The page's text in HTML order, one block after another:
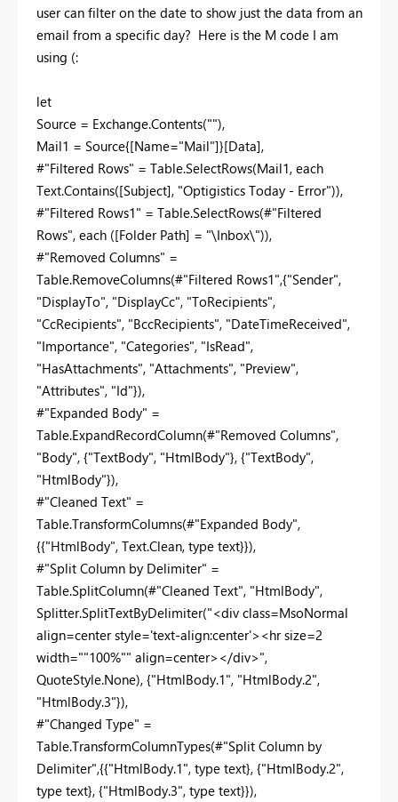
user can filter on the date to show just the data from an
email from a specific day? Here is the M code I am
using (:
let
Source = Exchange.Contents(""),
Mail1 = Source{[Name="Mail"]}[Data],
#"Filtered Rows" = Table.SelectRows(Mail1, each
Text.Contains([Subject], "Optigistics Today - Error")),
#"Filtered Rows1" = Table.SelectRows(#"Filtered
Rows", each ([Folder Path] = "\Inbox\")),
#"Removed Columns" =
Table.RemoveColumns(#"Filtered Rows1",{"Sender",
"DisplayTo", "DisplayCc", "ToRecipients",
"CcRecipients", "BccRecipients", "DateTimeReceived",
"Importance", "Categories", "IsRead",
"HasAttachments", "Attachments", "Preview",
"Attributes", "Id"}),
#"Expanded Body" =
Table.ExpandRecordColumn(#"Removed Columns",
"Body", {"TextBody", "HtmlBody"}, {"TextBody",
"HtmlBody"}),
#"Cleaned Text" =
Table.TransformColumns(#"Expanded Body",
{{"HtmlBody", Text.Clean, type text}}),
#"Split Column by Delimiter" =
Table.SplitColumn(#"Cleaned Text", "HtmlBody",
Splitter.SplitTextByDelimiter("<div class=MsoNormal
align=center style='text-align:center'><hr size=2
width=""100%"" align=center></div>",
QuoteStyle.None), {"HtmlBody.1", "HtmlBody.2",
"HtmlBody.3"}),
#"Changed Type" =
Table.TransformColumnTypes(#"Split Column by
Delimiter",{{"HtmlBody.1", type text}, {"HtmlBody.2",
type text}, {"HtmlBody.3", type text}}),